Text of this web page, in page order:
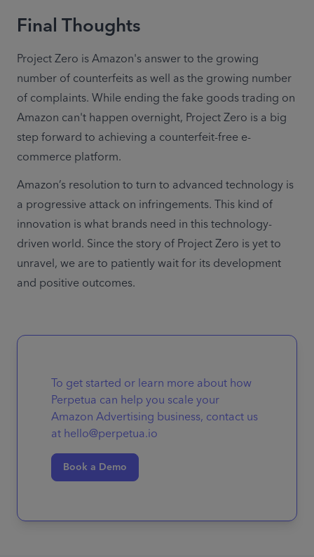
Final Thoughts
Project Zero is Amazon's answer to the growing
number of counterfeits as well as the growing number
of complaints. While ending the fake goods trading on
Amazon can't happen overnight, Project Zero is a big
step forward to achieving a counterfeit-free e-
commerce platform.
Amazon’s resolution to turn to advanced technology is
a progressive attack on infringements. This kind of
innovation is what brands need in this technology-
driven world. Since the story of Project Zero is yet to
unravel, we are to patiently wait for its development
and positive outcomes.
To get started or learn more about how
Perpetua can help you scale your
Amazon Advertising business, contact us
at hello@perpetua.io
Book a Demo